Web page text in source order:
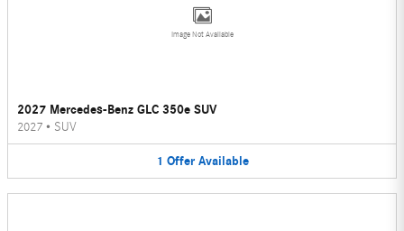
Image Not Available
2027 Mercedes-Benz GLC 350e SUV
2027 • SUV
1 Offer Available